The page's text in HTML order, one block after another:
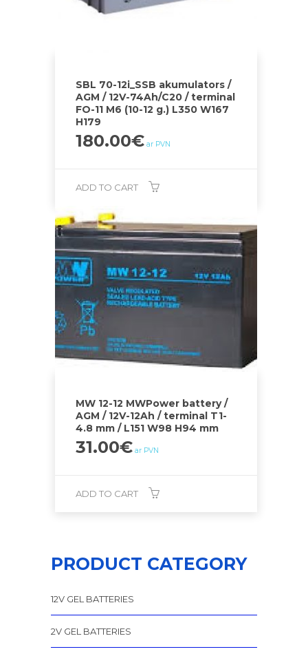
SBL 70-12i_SSB akumulators /
AGM / 12V-74Ah/C20 / terminal
FO-11 M6 (10-12 g.) L350 W167
H179
180.00€ ar PVN
ADD TO CART
MW 12-12 MWPower battery /
AGM / 12V-12Ah / terminal T1-
4.8 mm / L151 W98 H94 mm
31.00€ ar PVN
ADD TO CART
PRODUCT CATEGORY
12V GEL BATTERIES
2V GEL BATTERIES